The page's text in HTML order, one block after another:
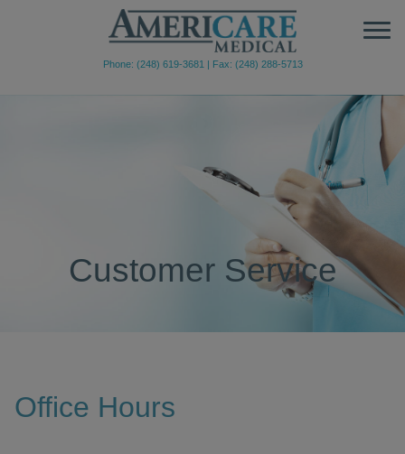
Phone: (248) 619-3681 Fax: (248) 288-5713
Customer Service
Office Hours